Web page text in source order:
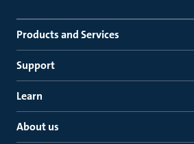
Products and Services
Support
Learn
About us